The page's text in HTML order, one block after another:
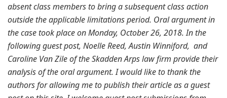
absent class members to bring a subsequent class action
outside the applicable limitations period. Oral argument in
the case took place on Monday, October 26, 2018. In the
following guest post, Noelle Reed, Austin Winniford, and
Caroline Van Zile of the Skadden Arps law firm provide their
analysis of the oral argument. I would like to thank the
authors for allowing me to publish their article as a guest